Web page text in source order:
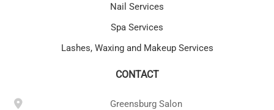
Nail Services
Spa Services
Lashes, Waxing and Makeup Services
CONTACT
Greensburg Salon